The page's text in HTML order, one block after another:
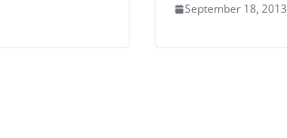
September 18, 2013